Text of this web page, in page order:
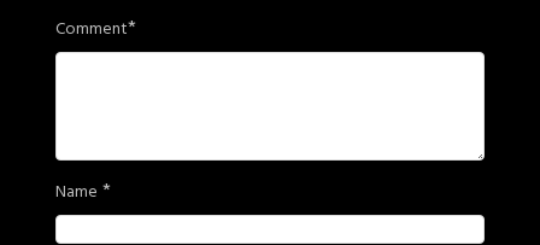
Comment*
Name *